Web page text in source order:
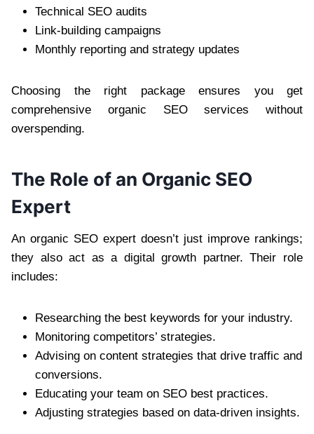
Technical SEO audits
Link-building campaigns
Monthly reporting and strategy updates
Choosing the right package ensures you get
comprehensive organic SEO services without
overspending.
The Role of an Organic SEO
Expert
An organic SEO expert doesn’t just improve rankings;
they also act as a digital growth partner. Their role
includes:
Researching the best keywords for your industry.
Monitoring competitors’ strategies.
Advising on content strategies that drive traffic and
conversions.
Educating your team on SEO best practices.
Adjusting strategies based on data-driven insights.